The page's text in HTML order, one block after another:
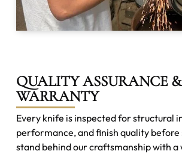
QUALITY ASSURANCE &
WARRANTY
Every knife is inspected for structural
performance, and finish quality before
stand behind our craftsmanship with a